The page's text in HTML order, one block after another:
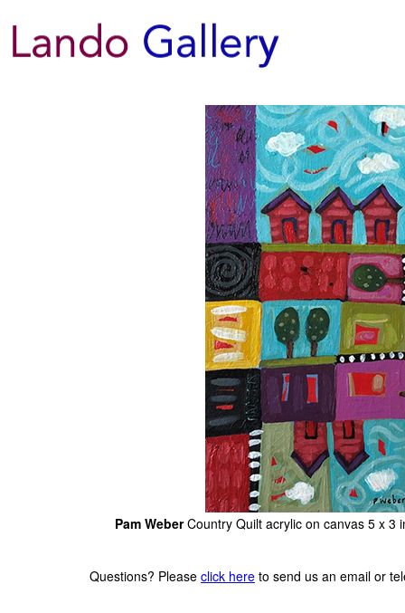
Pam WeberCountry Quilt acrylic on canvas 5 x 3
Questions? Please click here to send us an email or